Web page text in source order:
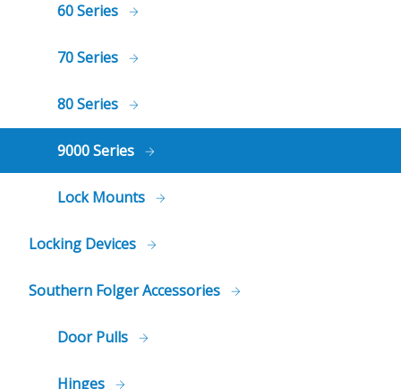
60 Series
70 Series
80 Series
9000 Series
Lock Mounts
Locking Devices
Southern Folger Accessories
Door Pulls
Hinges